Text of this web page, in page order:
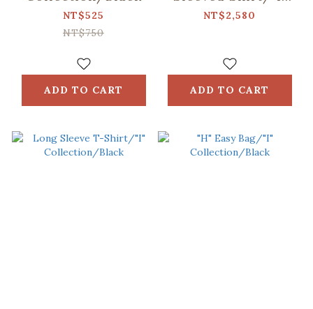
NT$525
NT$750
ADD TO CART
Collection/Black
NT$2,580
ADD TO CART